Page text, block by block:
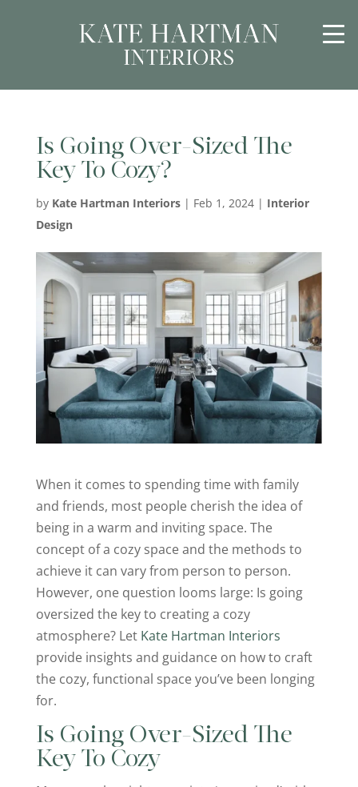
Is Going Over-Sized The
Key To Cozy?
by Kate Hartman Interiors| Feb 1, 2024| Interior
Design
When it comes to spending time with family
and friends, most people cherish the idea of
being in a warm and inviting space. The
concept of a cozy space and the methods to
achieve it can vary from person to person.
However, one question looms large: Is going
oversized the key to creating a cozy
atmosphere? Let Kate Hartman Interiors
provide insights and guidance on how to craft
the cozy, functional space you’ve been longing
for.
Is Going Over-Sized The
Key To Cozy